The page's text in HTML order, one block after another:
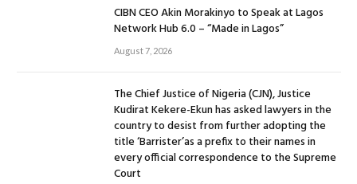
CIBN CEO Akin Morakinyo to Speak at Lagos
Network Hub 6.0 – “Made in Lagos”
August 7, 2026
The Chief Justice of Nigeria (CJN), Justice
Kudirat Kekere-Ekun has asked lawyers in the
country to desist from further adopting the
title ‘Barrister’as a prefix to their names in
every official correspondence to the Supreme
Court